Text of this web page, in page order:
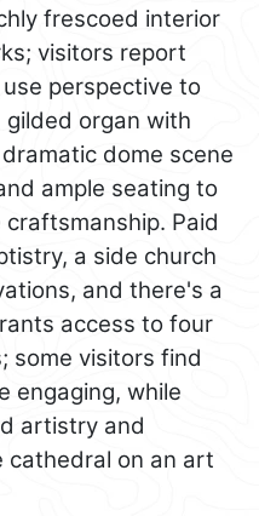
frescoed interior
visitors report
perspective to
gilded organ with
dome scene
ample seating to
Paid
a side church
and there's a
access to four
some visitors find
engaging, while
artistry and
cathedral on an art